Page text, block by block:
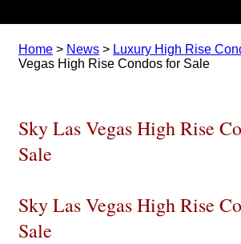
Home > News > Luxury High Rise
Vegas High Rise Condos for Sale
Sky Las Vegas High Rise
Sale
Sky Las Vegas High Rise
Sale